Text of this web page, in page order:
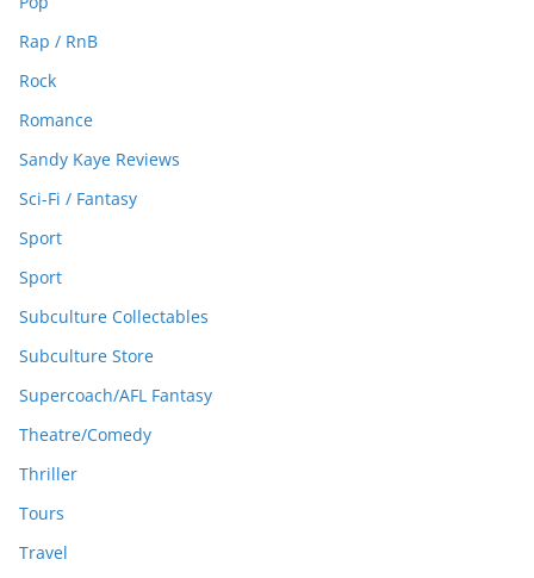
Rap / RnB
Rock
Romance
Sandy Kaye Reviews
Sci-Fi / Fantasy
Sport
Sport
Subculture Collectables
Subculture Store
Supercoach/AFL Fantasy
Theatre/Comedy
Thriller
Tours
Travel